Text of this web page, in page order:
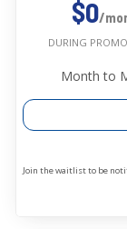
$0/
DURING
Month to
Join the waitlist to be